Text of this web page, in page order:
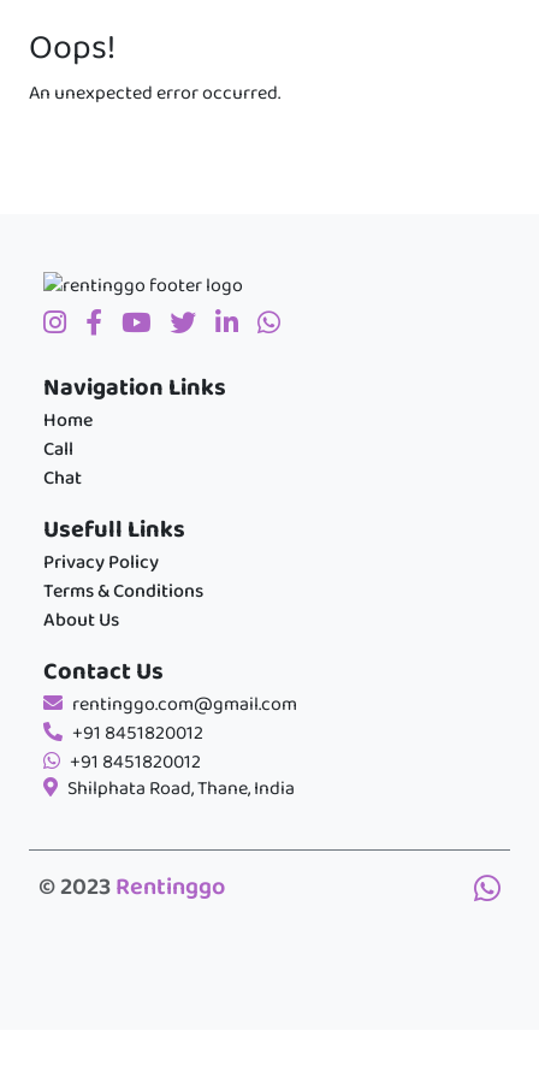
Oops!
An unexpected error occurred.
Navigation Links
Home
Call
Chat
Usefull Links
Privacy Policy
Terms & Conditions
About Us
Contact Us
rentinggo.com@gmail.com
+91 8451820012
+91 8451820012
Shilphata Road, Thane, India
© 2023Rentinggo